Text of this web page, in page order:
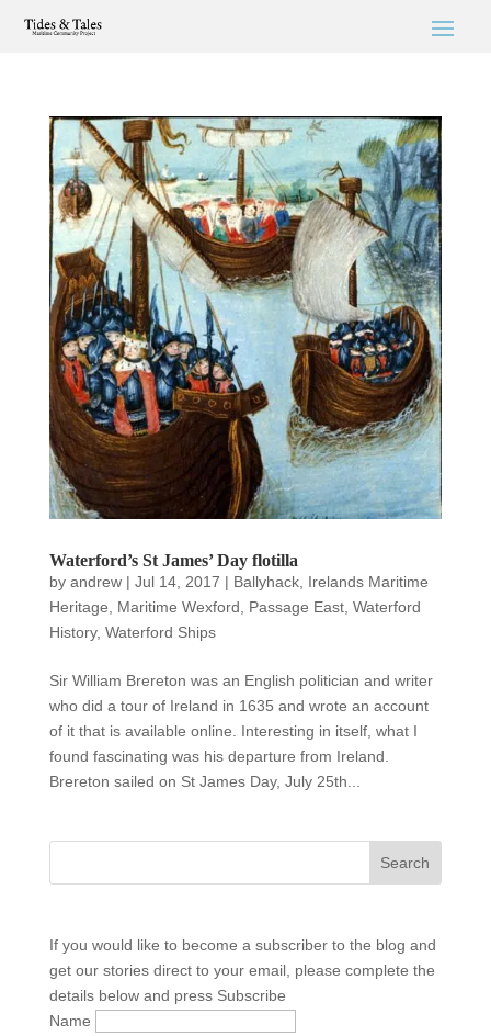
Waterford’s St James’ Day flotilla
by andrew| Jul 14, 2017 | Ballyhack, Irelands Maritime
Heritage, Maritime Wexford, Passage East, Waterford
History, Waterford Ships
Sir William Brereton was an English politician and writer
who did a tour of Ireland in 1635 and wrote an account
of it that is available online. Interesting in itself, what I
found fascinating was his departure from Ireland.
Brereton sailed on St James Day, July 25th...
If you would like to become a subscriber to the blog and
get our stories direct to your email, please complete the
details below and press Subscribe
Name